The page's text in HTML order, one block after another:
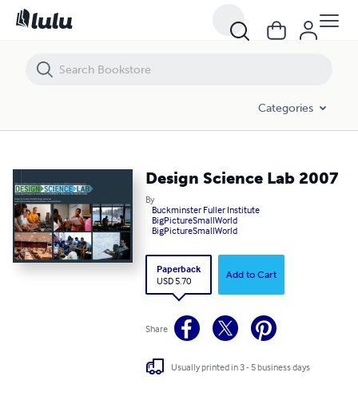
Categories
Design Science Lab 2007
By
Buckminster Fuller Institute
BigPictureSmallWorld
BigPictureSmallWorld
Paperback
USD 5.70
Add to Cart
Share
Usually printed in 3 - 5 business days
Design Science Lab 2007